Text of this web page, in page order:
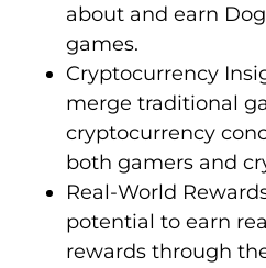
about and earn
games.
Cryptocurrency
merge traditional
cryptocurrency
both gamers and
Real-World
potential to earn
rewards through